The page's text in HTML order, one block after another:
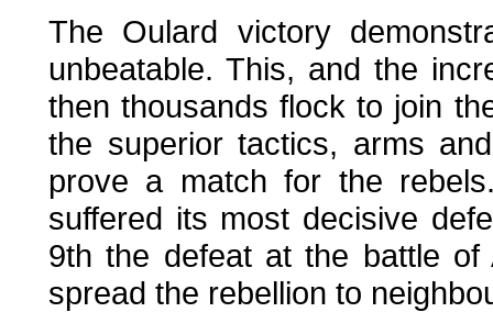
The Oulard victory
unbeatable. This, and the
then thousands flock to join
the superior tactics, arms
prove a match for the
suffered its most decisive
9th the defeat at the battle
spread the rebellion to